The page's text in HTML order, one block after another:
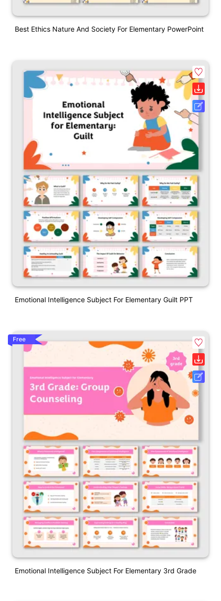
Best Ethics Nature And Society For Elementary PowerPoint
Emotional Intelligence Subject For Elementary Guilt PPT
Free
Emotional Intelligence Subject For Elementary 3rd Grade